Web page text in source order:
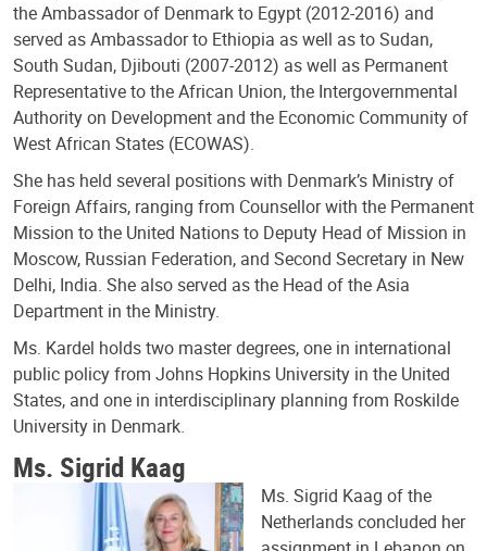
the Ambassador of Denmark to Egypt (2012-2016) and
served as Ambassador to Ethiopia as well as to Sudan,
South Sudan, Djibouti (2007-2012) as well as Permanent
Representative to the African Union, the Intergovernmental
Authority on Development and the Economic Community of
West African States (ECOWAS).
She has held several positions with Denmark’s Ministry of
Foreign Affairs, ranging from Counsellor with the Permanent
Mission to the United Nations to Deputy Head of Mission in
Moscow, Russian Federation, and Second Secretary in New
Delhi, India. She also served as the Head of the Asia
Department in the Ministry.
Ms. Kardel holds two master degrees, one in international
public policy from Johns Hopkins University in the United
States, and one in interdisciplinary planning from Roskilde
University in Denmark.
Ms. Sigrid Kaag
Ms. Sigrid Kaag of the
Netherlands concluded her